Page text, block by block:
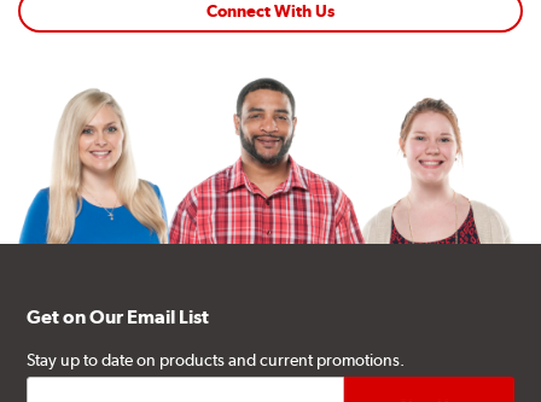
Connect With Us
Get on Our Email List
Stay up to date on products and current promotions.